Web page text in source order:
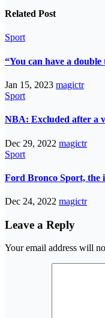
Related Post
Sport
“You can have a
Jan 15, 2023 magictr
Sport
NBA: Excluded after a
Dec 29, 2022 magictr
Sport
Ford Bronco Sport, the
Dec 24, 2022 magictr
Leave a Reply
Your email address will